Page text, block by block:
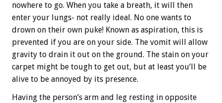
nowhere to go. When you take a breath, it will then
enter your lungs- not really ideal. No one wants to
drown on their own puke! Known as aspiration, this is
prevented if you are on your side. The vomit will allow
gravity to drain it out on the ground. The stain on your
carpet might be tough to get out, but at least you’ll be
alive to be annoyed by its presence.
Having the person’s arm and leg resting in opposite